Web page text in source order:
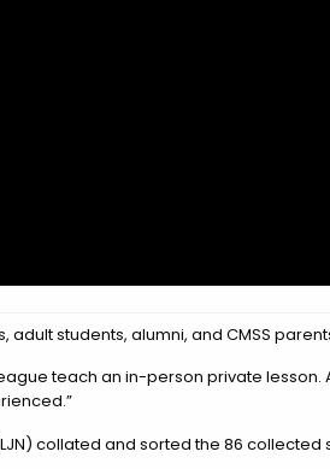
adult students, alumni, and CMSS
teach an in-person private lesson.
collated and sorted the 86